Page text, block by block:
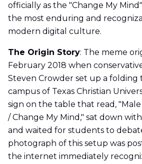
officially as the "Change My
the most enduring and
modern digital culture.
The Origin Story: The meme
February 2018 when
Steven Crowder set up a folding
campus of Texas Christian
sign on the table that read,
/ Change My Mind," sat down
and waited for students to
photograph of this setup was
the internet immediately